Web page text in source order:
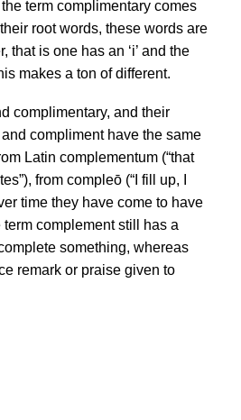
the term complimentary comes
root words, these words are
that is one has an ‘i’ and the
makes a ton of different.
complimentary, and their
compliment have the same
Latin complementum ‎(“that
from compleō ‎(“I fill up, I
time they have come to have
complement still has a
something, whereas
remark or praise given to